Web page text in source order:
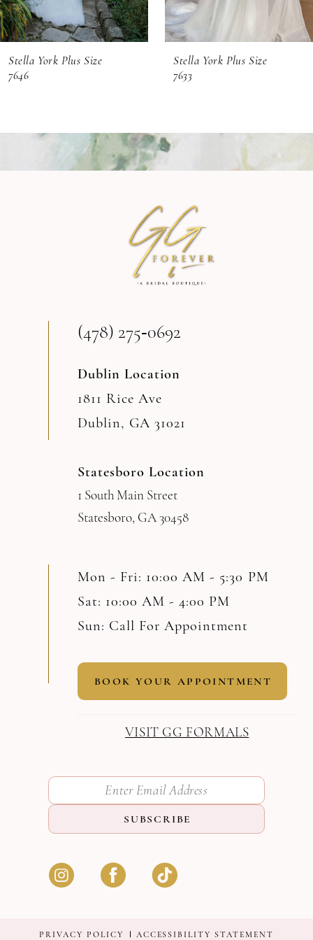
6
7
Stella York Plus Size
7646
Stella York Plus Size
7633
(478) 275‑0692
Dublin Location
1811 Rice Ave
Dublin, GA 31021
Statesboro Location
1 South Main Street
Statesboro, GA 30458
Mon - Fri: 10:00 AM - 5:30 PM
Sat: 10:00 AM - 4:00 PM
Sun: Call For Appointment
BOOK YOUR APPOINTMENT
VISIT GG FORMALS
SUBSCRIBE
PRIVACY POLICY ACCESSIBILITY STATEMENT